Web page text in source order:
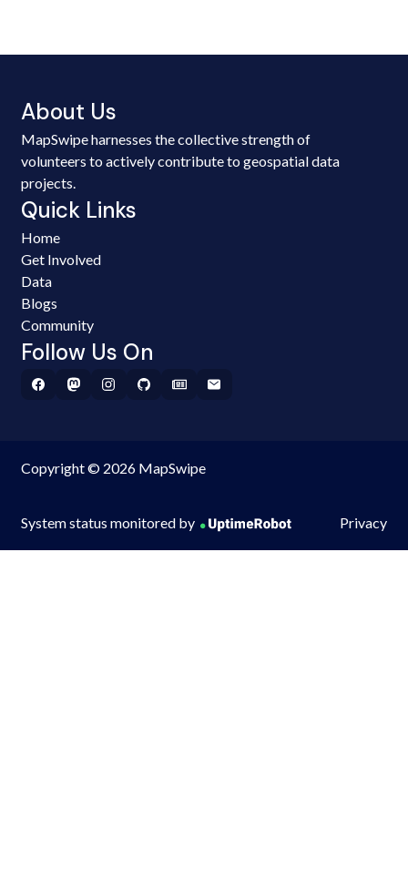
About Us
MapSwipe harnesses the collective strength of
volunteers to actively contribute to geospatial data
projects.
Quick Links
Home
Get Involved
Data
Blogs
Community
Follow Us On
Copyright © 2026 MapSwipe
System status monitored by Privacy